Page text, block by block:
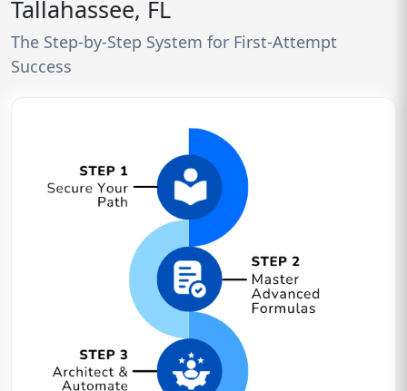
Tallahassee, FL
The Step-by-Step System for First-Attempt
Success